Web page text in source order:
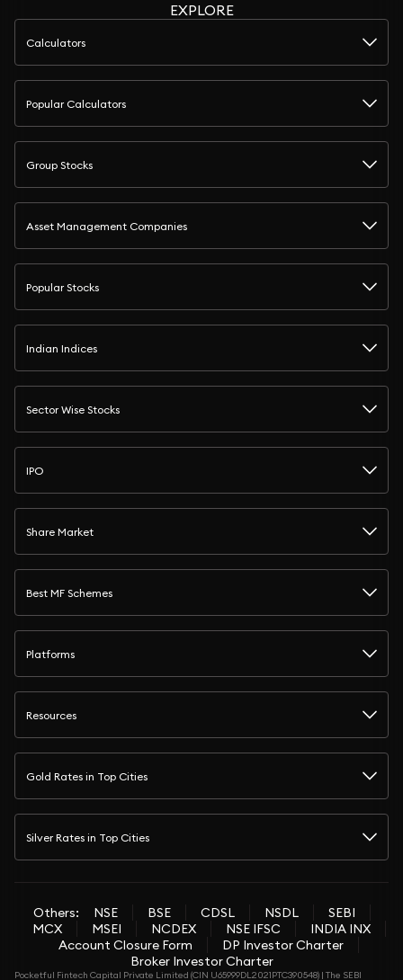
EXPLORE
Calculators
Popular Calculators
Group Stocks
Asset Management Companies
Popular Stocks
Indian Indices
Sector Wise Stocks
IPO
Share Market
Best MF Schemes
Platforms
Resources
Gold Rates in Top Cities
Silver Rates in Top Cities
Others: NSE BSE CDSL NSDL
SEBI
MCX
MSEI NCDEX NSE IFSC
INDIA INX
Account Closure Form
DP Investor Charter
Broker Investor Charter
Pocketful Fintech Capital Private Limited (CIN U65999DL2021PTC390548) | The SEBI